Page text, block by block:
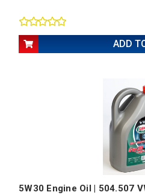
ADD
5W30 Engine Oil | 504.507